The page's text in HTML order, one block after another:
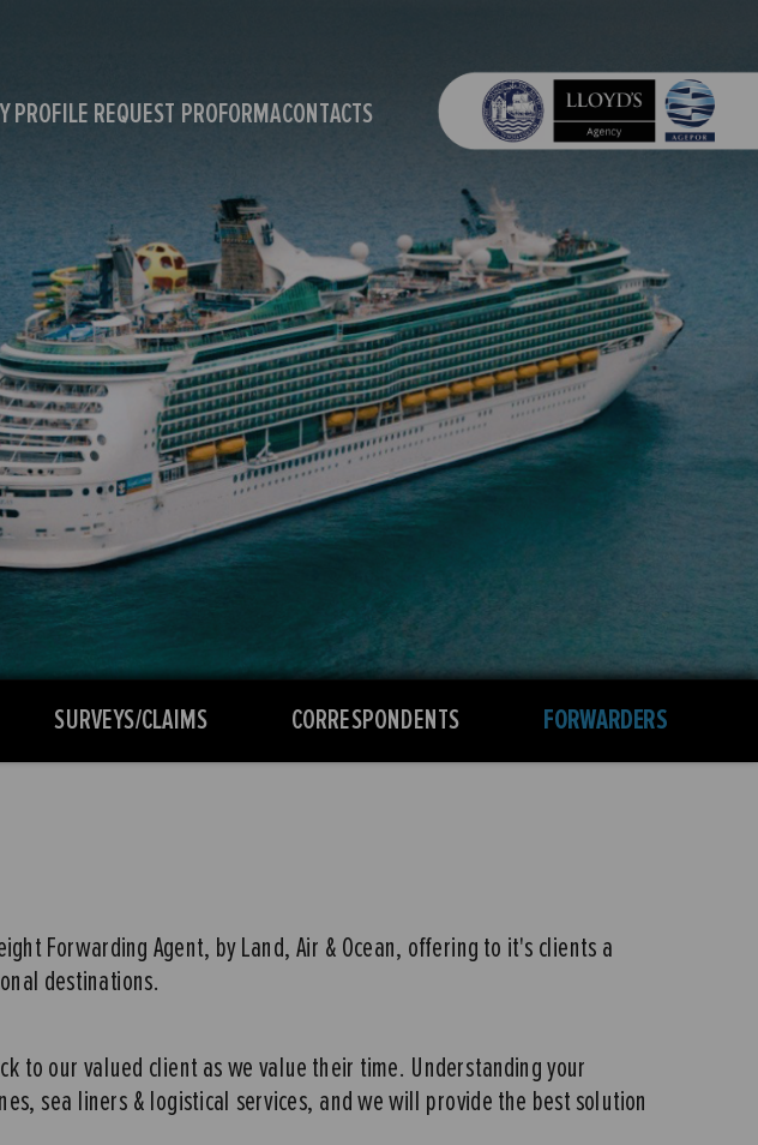
PROFILE REQUEST PROFORMACONTACTS
SURVEYS/CLAIMS CORRESPONDENTS FORWARDERS
Forwarding Agent, by Land, Air & Ocean, offering to it's clients a
destinations.
to our valued client as we value their time. Understanding your
sea liners & logistical services, and we will provide the best solution